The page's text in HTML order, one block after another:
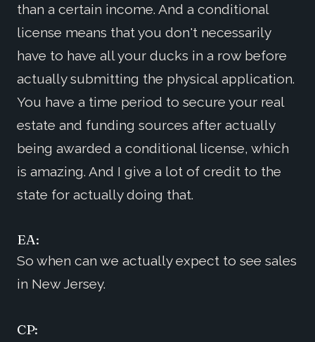
than a certain income. And a conditional
license means that you don't necessarily
have to have all your ducks in a row before
actually submitting the physical application.
You have a time period to secure your real
estate and funding sources after actually
being awarded a conditional license, which
is amazing. And I give a lot of credit to the
state for actually doing that.
EA:
So when can we actually expect to see sales
in New Jersey.
CP: